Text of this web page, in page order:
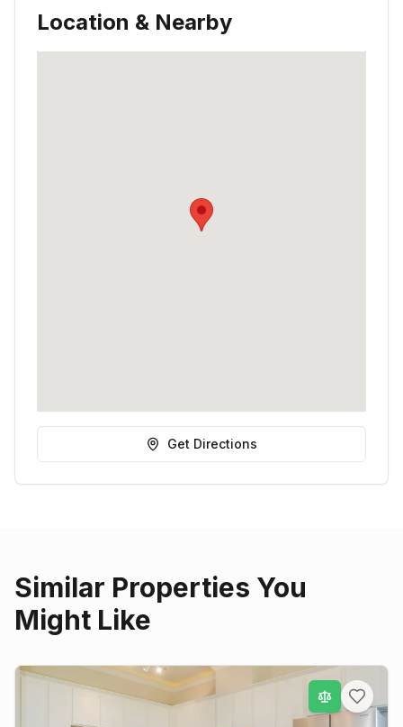
Location & Nearby
Get Directions
Similar Properties You
Might Like